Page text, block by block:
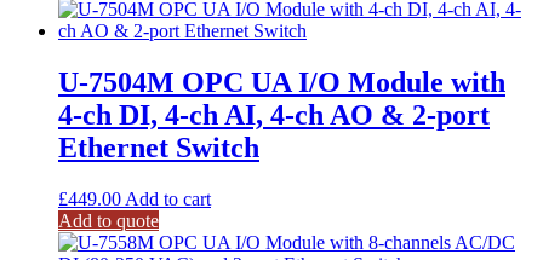
U-7504M OPC UA I/O Module with
4-ch DI, 4-ch AI, 4-ch AO & 2-port
Ethernet Switch
£449.00 Add to cart
Add to quote